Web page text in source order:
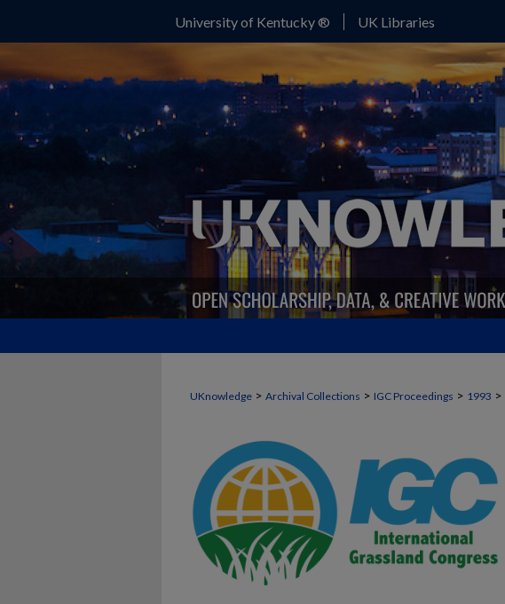
University of Kentucky ® UK Libraries
UKnowledge > Archival Collections > IGC Proceedings > 1993 >